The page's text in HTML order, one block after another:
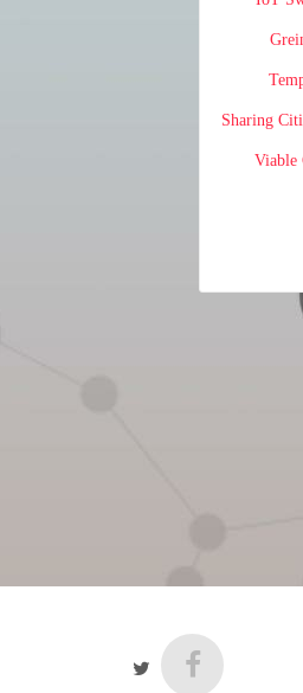
Sharing
Viable